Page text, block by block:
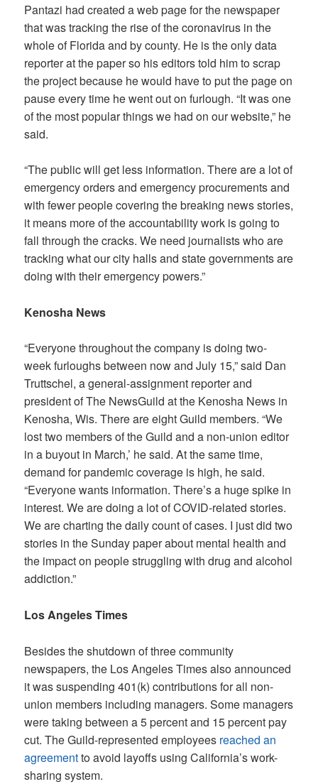
Pantazi had created a web page for the newspaper
that was tracking the rise of the coronavirus in the
whole of Florida and by county. He is the only data
reporter at the paper so his editors told him to scrap
the project because he would have to put the page on
pause every time he went out on furlough. “It was one
of the most popular things we had on our website,” he
said.
“The public will get less information. There are a lot of
emergency orders and emergency procurements and
with fewer people covering the breaking news stories,
it means more of the accountability work is going to
fall through the cracks. We need journalists who are
tracking what our city halls and state governments are
doing with their emergency powers.”
Kenosha News
“Everyone throughout the company is doing two-
week furloughs between now and July 15,” said Dan
Truttschel, a general-assignment reporter and
president of The NewsGuild at the Kenosha News in
Kenosha, Wis. There are eight Guild members. “We
lost two members of the Guild and a non-union editor
in a buyout in March,’ he said. At the same time,
demand for pandemic coverage is high, he said.
“Everyone wants information. There’s a huge spike in
interest. We are doing a lot of COVID-related stories.
We are charting the daily count of cases. I just did two
stories in the Sunday paper about mental health and
the impact on people struggling with drug and alcohol
addiction.”
Los Angeles Times
Besides the shutdown of three community
newspapers, the Los Angeles Timesalso announced
it was suspending 401(k) contributions for all non-
union members including managers. Some managers
were taking between a 5 percent and 15 percent pay
cut. The Guild-represented employees reached an
agreementto avoid layoffs using California’s work-
sharing system.